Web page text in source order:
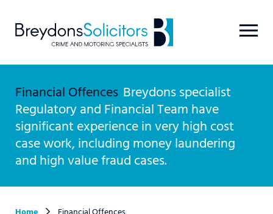
Financial Offences Breydons specialist
Regulatory and Financial Team have
significant experience in very high cost
case work, including money laundering
and high value fraud cases.
Home Financial Offences